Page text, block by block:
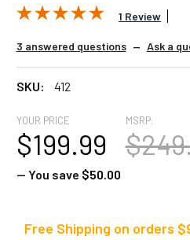
1 Review
3 answered questions — Ask a
SKU: 412
MSRP:
YOUR PRICE
$199.99
— You save $50.00
Free Shipping on orders